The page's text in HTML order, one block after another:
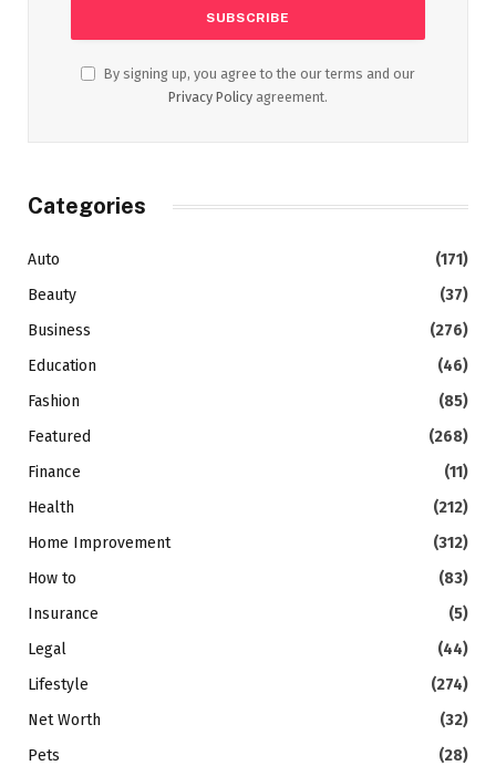
By signing up, you agree to the our terms and our
Privacy Policy agreement.
Categories
Auto
(171)
Beauty
(37)
Business
(276)
Education
(46)
Fashion
(85)
Featured
(268)
Finance
(11)
Health
(212)
Home Improvement
(312)
How to
(83)
Insurance
(5)
Legal
(44)
Lifestyle
(274)
Net Worth
(32)
Pets
(28)